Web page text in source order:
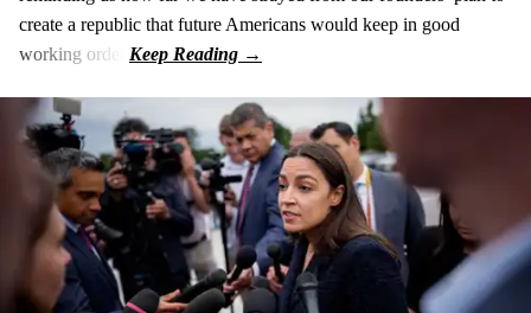
create a republic that future Americans would keep in good
working order.